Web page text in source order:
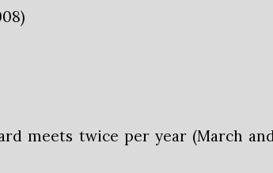
meets twice per year (March